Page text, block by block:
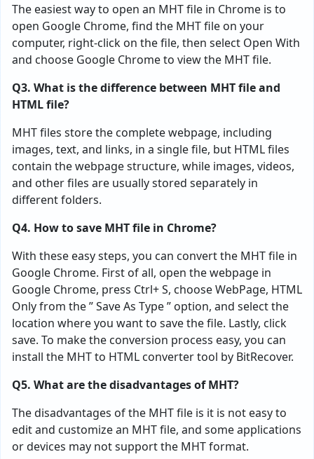
The easiest way to open an MHT file in Chrome is to
open Google Chrome, find the MHT file on your
computer, right-click on the file, then select Open With
and choose Google Chrome to view the MHT file.
Q3. What is the difference between MHT file and
HTML file?
MHT files store the complete webpage, including
images, text, and links, in a single file, but HTML files
contain the webpage structure, while images, videos,
and other files are usually stored separately in
different folders.
Q4. How to save MHT file in Chrome?
With these easy steps, you can convert the MHT file in
Google Chrome. First of all, open the webpage in
Google Chrome, press Ctrl+ S, choose WebPage, HTML
Only from the ” Save As Type ” option, and select the
location where you want to save the file. Lastly, click
save. To make the conversion process easy, you can
install the MHT to HTML converter tool by BitRecover.
Q5. What are the disadvantages of MHT?
The disadvantages of the MHT file is it is not easy to
edit and customize an MHT file, and some applications
or devices may not support the MHT format.